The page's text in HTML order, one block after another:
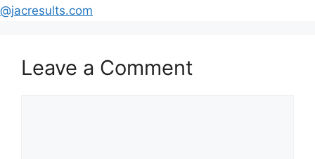
@jacresults.com
Leave a Comment